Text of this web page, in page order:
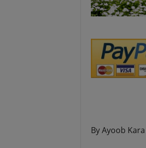
By Ayoob Kara